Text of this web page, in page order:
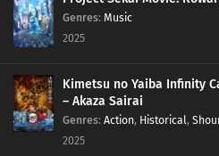
Genres: Music
2025
Kimetsu no Yaiba Infinity
– Akaza Sairai
Genres: Action, Historical,
2025